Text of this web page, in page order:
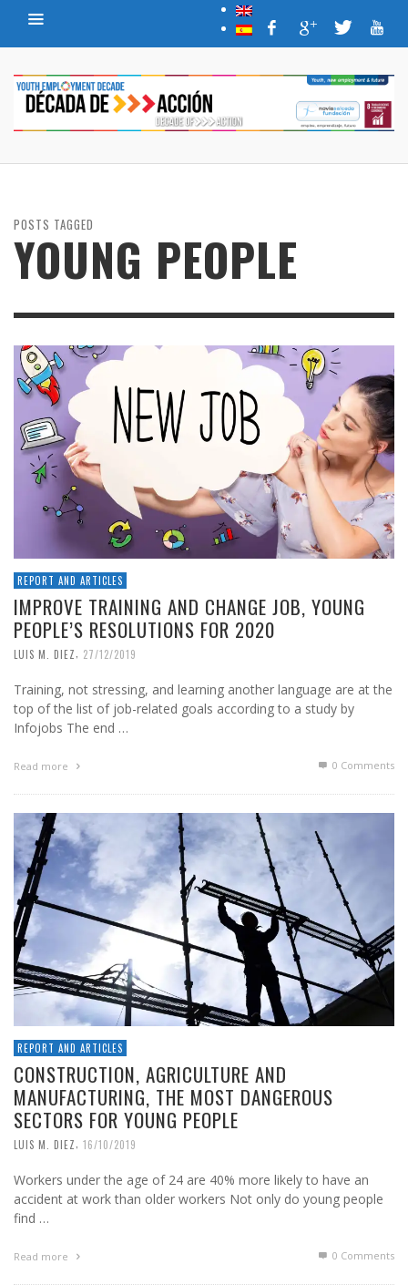
POSTS TAGGED
YOUNG PEOPLE
REPORT AND ARTICLES
IMPROVE TRAINING AND CHANGE JOB, YOUNG
PEOPLE’S RESOLUTIONS FOR 2020
LUIS M. DIEZ, 27/12/2019
Training, not stressing, and learning another language are at the
top of the list of job-related goals according to a study by
Infojobs The end …
Read more 0 Comments
REPORT AND ARTICLES
CONSTRUCTION, AGRICULTURE AND
MANUFACTURING, THE MOST DANGEROUS
SECTORS FOR YOUNG PEOPLE
LUIS M. DIEZ, 16/10/2019
Workers under the age of 24 are 40% more likely to have an
accident at work than older workers Not only do young people
find …
Read more 0 Comments